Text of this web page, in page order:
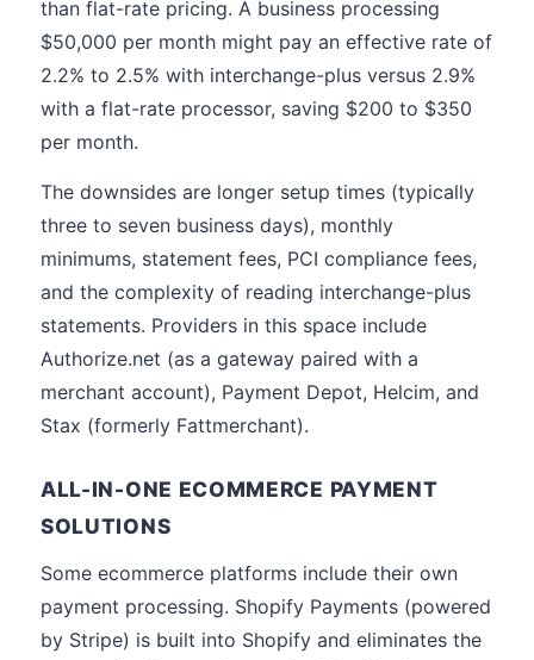
than flat-rate pricing. A business processing
$50,000 per month might pay an effective rate of
2.2% to 2.5% with interchange-plus versus 2.9%
with a flat-rate processor, saving $200 to $350
per month.
The downsides are longer setup times (typically
three to seven business days), monthly
minimums, statement fees, PCI compliance fees,
and the complexity of reading interchange-plus
statements. Providers in this space include
Authorize.net (as a gateway paired with a
merchant account), Payment Depot, Helcim, and
Stax (formerly Fattmerchant).
ALL-IN-ONE ECOMMERCE PAYMENT
SOLUTIONS
Some ecommerce platforms include their own
payment processing. Shopify Payments (powered
by Stripe) is built into Shopify and eliminates the